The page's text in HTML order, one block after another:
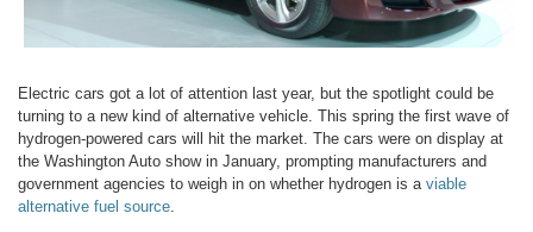
Electric cars got a lot of attention last year, but the spotlight could be
turning to a new kind of alternative vehicle. This spring the first wave of
hydrogen-powered cars will hit the market. The cars were on display at
the Washington Auto show in January, prompting manufacturers and
government agencies to weigh in on whether hydrogen is a viable
alternative fuel source